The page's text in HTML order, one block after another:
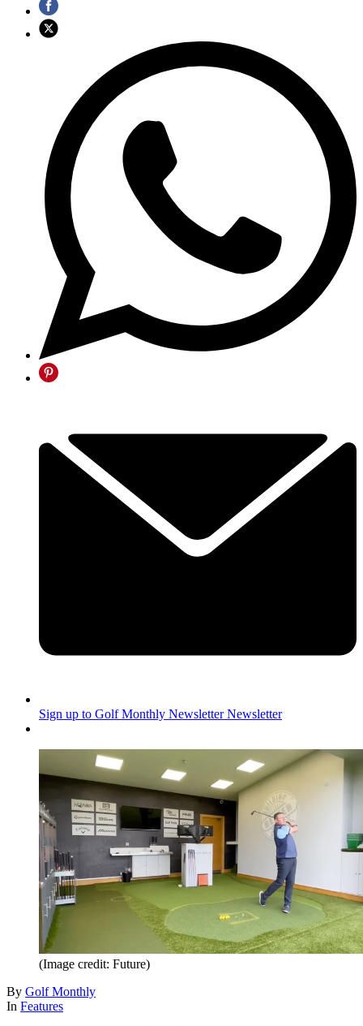
Sign up to Golf Monthly Newsletter Newsletter
(Image credit: Future)
By Golf Monthly
In Features